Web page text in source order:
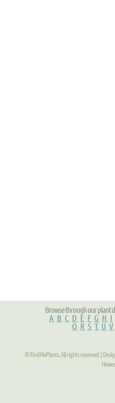
Browse through our plant
A B C D E F G H I
Q R S T U V
© FindMePlants. All rights reserved. |
Hewes